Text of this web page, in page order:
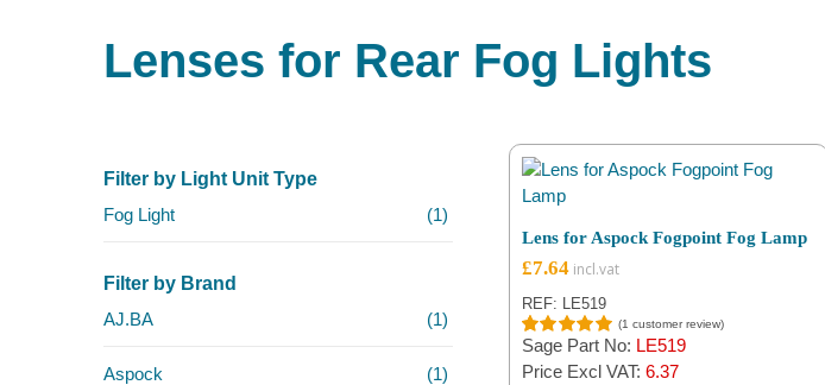
Lenses for Rear Fog Lights
Filter by Light Unit Type
Fog Light
(1)
Filter by Brand
AJ.BA
(1)
Aspock (1)
Lens for Aspock Fogpoint Fog Lamp
£7.64
REF: LE519
Rated 5.00
out of 5
1
(1 customer review)
Sage Part No: LE519
Price Excl VAT: 6.37